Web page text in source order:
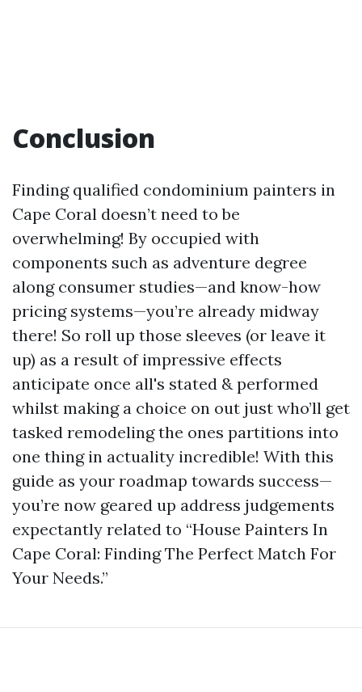
Conclusion
Finding qualified condominium painters in
Cape Coral doesn’t need to be
overwhelming! By occupied with
components such as adventure degree
along consumer studies—and know-how
pricing systems—you’re already midway
there! So roll up those sleeves (or leave it
up) as a result of impressive effects
anticipate once all's stated & performed
whilst making a choice on out just who’ll get
tasked remodeling the ones partitions into
one thing in actuality incredible! With this
guide as your roadmap towards success—
you’re now geared up address judgements
expectantly related to “House Painters In
Cape Coral: Finding The Perfect Match For
Your Needs.”